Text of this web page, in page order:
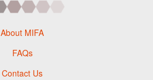
About MIFA
FAQs
Contact Us